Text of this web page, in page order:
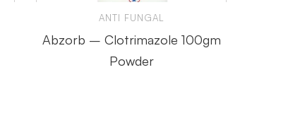
ANTI FUNGAL
Abzorb – Clotrimazole 100gm
Powder